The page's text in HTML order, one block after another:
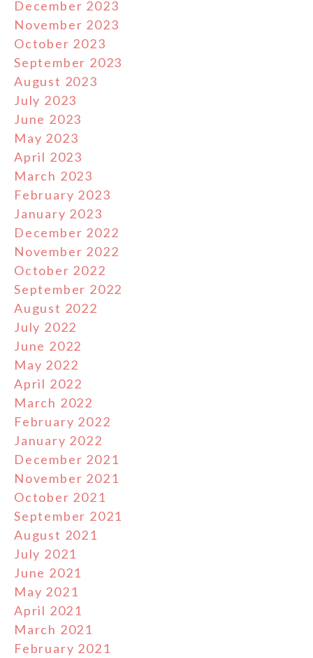
December 2023
November 2023
October 2023
September 2023
August 2023
July 2023
June 2023
May 2023
April 2023
March 2023
February 2023
January 2023
December 2022
November 2022
October 2022
September 2022
August 2022
July 2022
June 2022
May 2022
April 2022
March 2022
February 2022
January 2022
December 2021
November 2021
October 2021
September 2021
August 2021
July 2021
June 2021
May 2021
April 2021
March 2021
February 2021